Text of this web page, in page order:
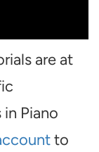
are at
Piano
to